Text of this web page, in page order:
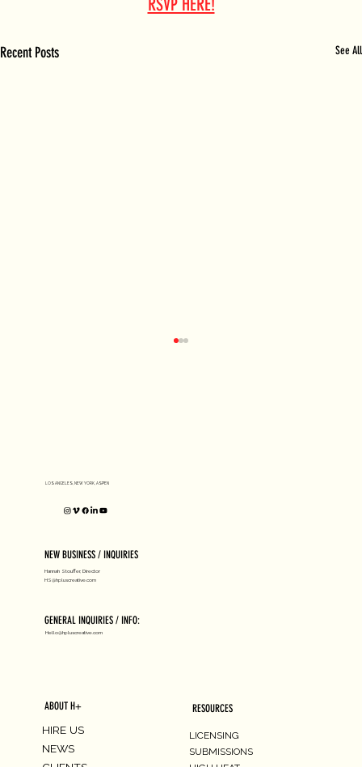
Recent Posts See All
LOS ANGELES, NEW YORK, ASPEN
NEW BUSINESS / INQUIRIES
Hannah Stouffer, Director
HS@hpluscreative.com
GENERAL INQUIRIES / INFO:
Hello@hpluscreative.com
ABOUT H+
HIRE US
NEWS
RESOURCES
LICENSING
SUBMISSIONS